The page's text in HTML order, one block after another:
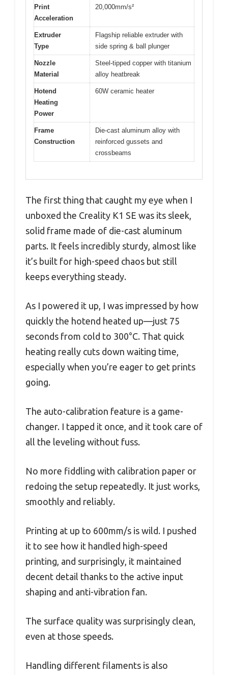
Print
Acceleration
20,000mm/s²
Extruder
Type
Flagship reliable extruder with
side spring & ball plunger
Nozzle
Material
Steel-tipped copper with titanium
alloy heatbreak
Hotend
Heating
Power
60W ceramic heater
Frame
Construction
Die-cast aluminum alloy with
reinforced gussets and
crossbeams
The first thing that caught my eye when I
unboxed the Creality K1 SE was its sleek,
solid frame made of die-cast aluminum
parts. It feels incredibly sturdy, almost like
it’s built for high-speed chaos but still
keeps everything steady.
As I powered it up, I was impressed by how
quickly the hotend heated up—just 75
seconds from cold to 300°C. That quick
heating really cuts down waiting time,
especially when you’re eager to get prints
going.
The auto-calibration feature is a game-
changer. I tapped it once, and it took care of
all the leveling without fuss.
No more fiddling with calibration paper or
redoing the setup repeatedly. It just works,
smoothly and reliably.
Printing at up to 600mm/s is wild. I pushed
it to see how it handled high-speed
printing, and surprisingly, it maintained
decent detail thanks to the active input
shaping and anti-vibration fan.
The surface quality was surprisingly clean,
even at those speeds.
Handling different filaments is also